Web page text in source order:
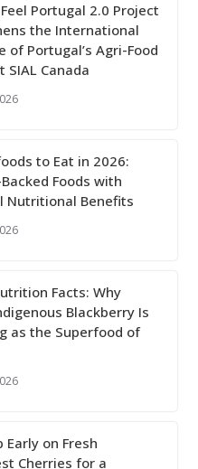
Portugal 2.0 Project
the International
of Portugal’s Agri-Food
SIAL Canada
to Eat in 2026:
Foods with
Nutritional Benefits
Facts: Why
Blackberry Is
as the Superfood of
Early on Fresh
Cherries for a